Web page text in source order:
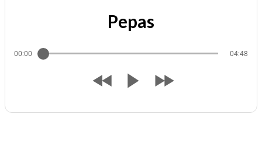
Pepas
00:00 04:48